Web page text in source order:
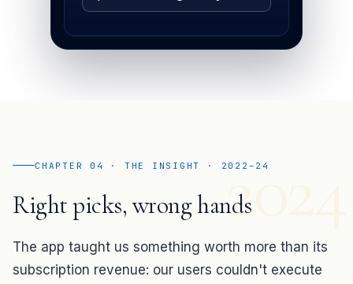
2024
CHAPTER 04 · THE INSIGHT · 2022–24
Right picks, wrong hands
The app taught us something worth more than its
subscription revenue: our users couldn't execute